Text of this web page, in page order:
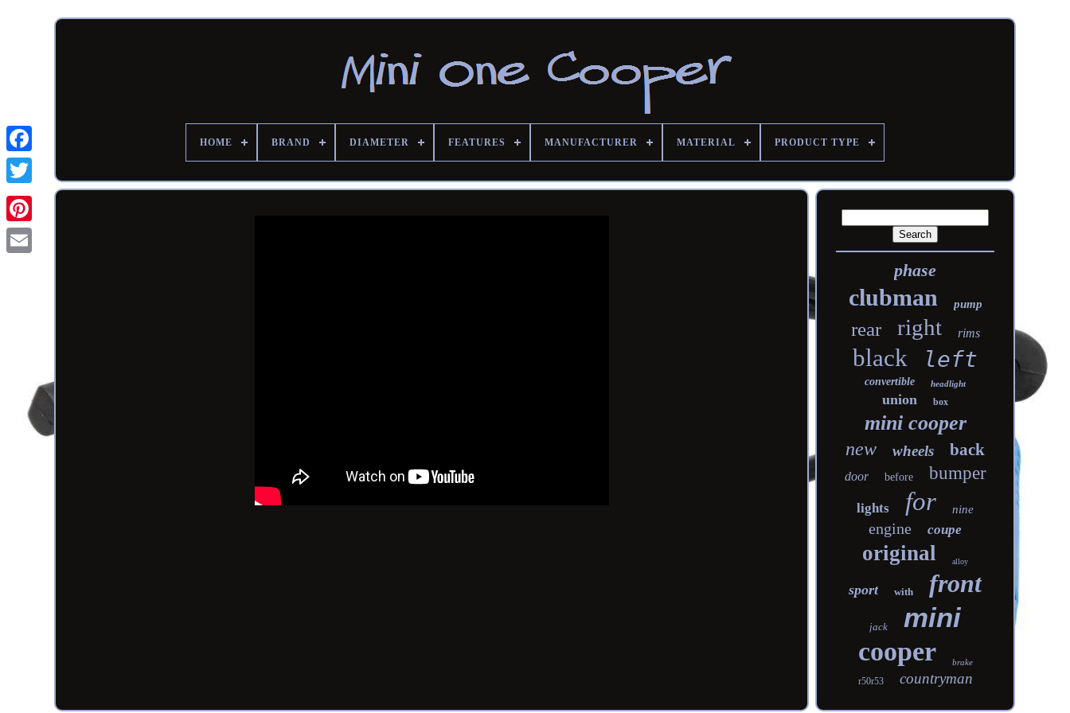
HOME BRAND DIAMETER FEATURES MANUFACTURER MATERIAL PRODUCT TYPE
phase
clubman pump
rear right rims
black left
convertible headlight
union box
mini cooper
new wheels back
door before bumper
lights for nine
engine coupe
original alloy
sport with front
jack mini
cooper brake
r50r53 countryman